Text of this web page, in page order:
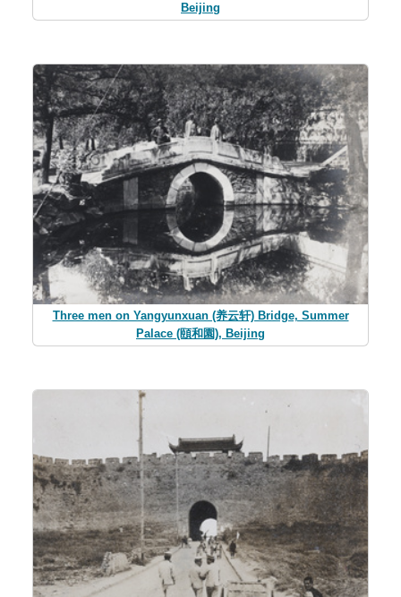
Beijing
Three men on Yangyunxuan (养云轩) Bridge, Summer
Palace (頤和園), Beijing